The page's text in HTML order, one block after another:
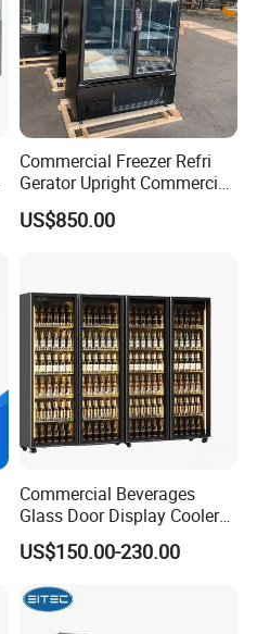
Commercial Freezer Refri
Gerator Upright Commercial
Multi Display Stand Cold
Drink Display Refrigerator
US$850.00
Commercial Beverages
Glass Door Display Cooler
Fridge Cold Storage
Refrigerator for Bar Shop
Catering
US$150.00-230.00